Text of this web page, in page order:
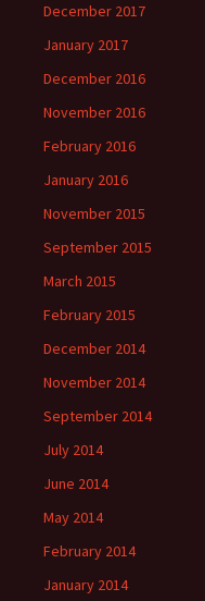
December 2017
January 2017
December 2016
November 2016
February 2016
January 2016
November 2015
September 2015
March 2015
February 2015
December 2014
November 2014
September 2014
July 2014
June 2014
May 2014
February 2014
January 2014